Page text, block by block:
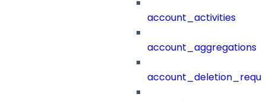
account_activities
account_aggregations